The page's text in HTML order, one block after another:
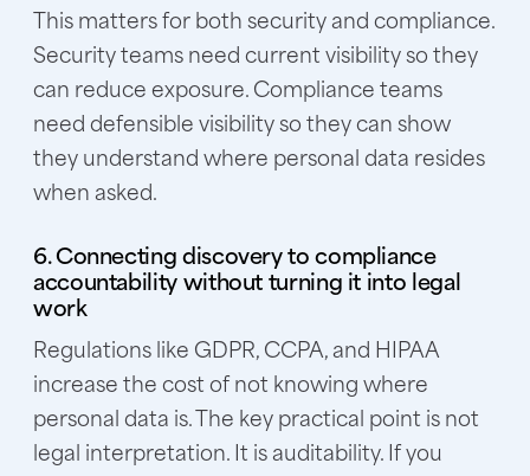
This matters for both security and compliance.
Security teams need current visibility so they
can reduce exposure. Compliance teams
need defensible visibility so they can show
they understand where personal data resides
when asked.
6. Connecting discovery to compliance
accountability without turning it into legal
work
Regulations like GDPR, CCPA, and HIPAA
increase the cost of not knowing where
personal data is. The key practical point is not
legal interpretation. It is auditability. If you